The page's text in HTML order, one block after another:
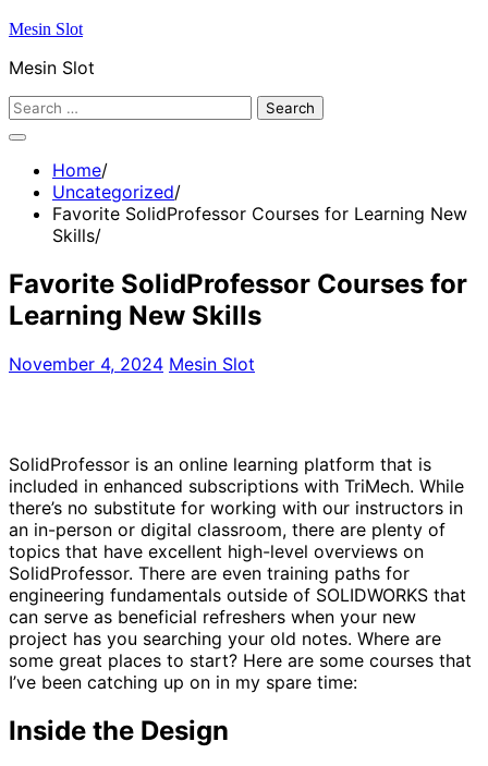
Skip
content
Mesin Slot
Mesin Slot
Search
Home
Uncategorized
Favorite SolidProfessor Courses for Learning New
Skills
Favorite SolidProfessor Courses for
Learning New Skills
November 4, 2024 Mesin Slot
SolidProfessor is an online learning platform that is
included in enhanced subscriptions with TriMech. While
there’s no substitute for working with our instructors in
an in-person or digital classroom, there are plenty of
topics that have excellent high-level overviews on
SolidProfessor. There are even training paths for
engineering fundamentals outside of SOLIDWORKS that
can serve as beneficial refreshers when your new
project has you searching your old notes. Where are
some great places to start? Here are some courses that
I’ve been catching up on in my spare time:
Inside the Design